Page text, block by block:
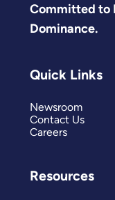
Committed to
Dominance.
Quick Links
Newsroom
Contact Us
Careers
Resources